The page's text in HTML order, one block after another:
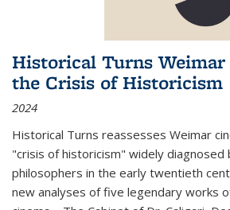
Historical Turns Weimar
the Crisis of Historicism
2024
Historical Turns reassesses Weimar
"crisis of historicism" widely diagnosed
philosophers in the early twentieth
new analyses of five legendary works